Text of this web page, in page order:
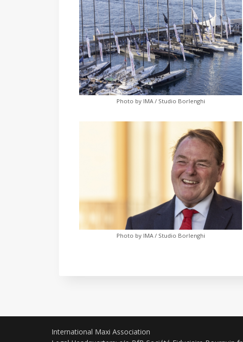
Photo by IMA / Studio Borlenghi
Photo by IMA / Studio Borlenghi
International Maxi Association